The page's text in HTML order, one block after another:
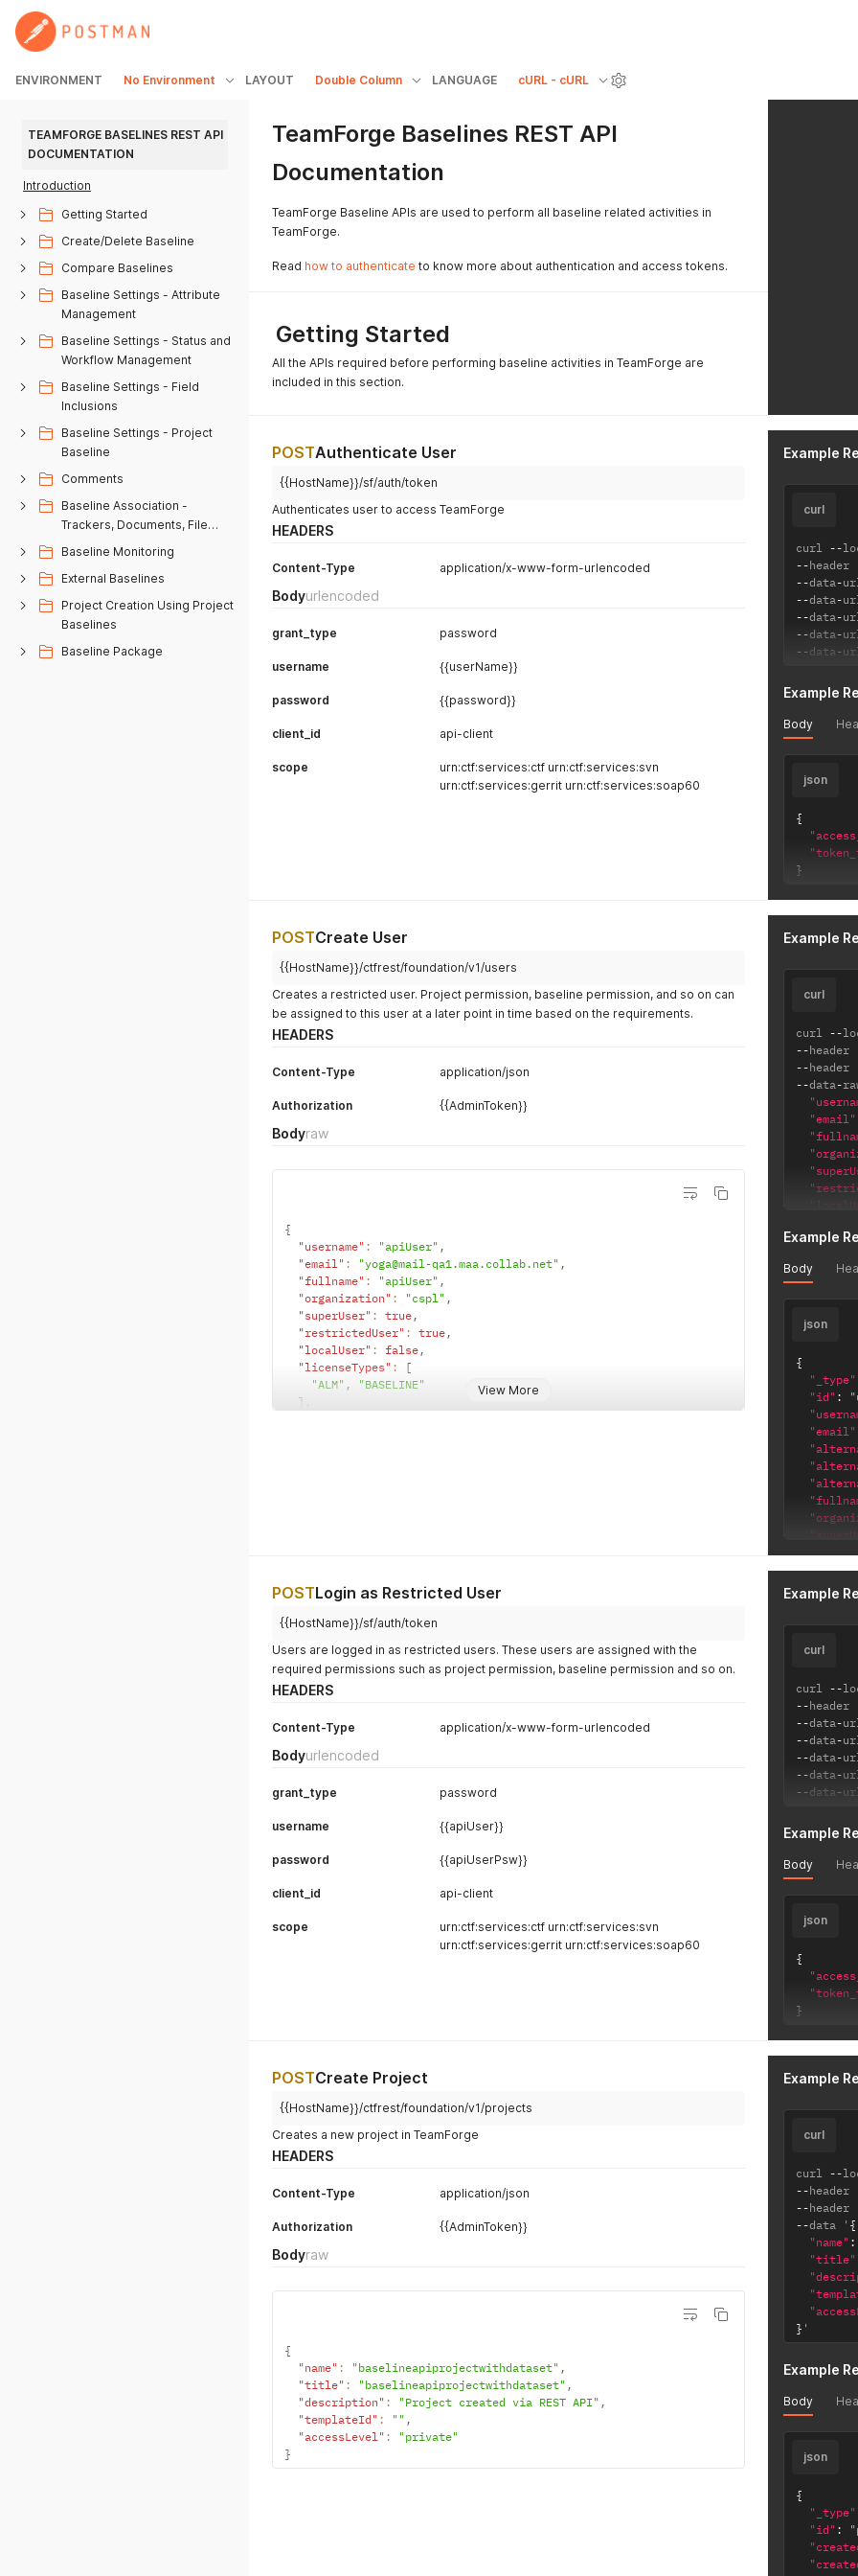
ENVIRONMENT No Environment LAYOUT Double Column LANGUAGE cURL - cURL
TEAMFORGE BASELINES REST API
DOCUMENTATION
Introduction
Getting Started
Create/Delete Baseline
Compare Baselines
Baseline Settings - Attribute
Management
Baseline Settings - Status and
Workflow Management
Baseline Settings - Field
Inclusions
Baseline Settings - Project
Baseline
Comments
Baseline Association -
Trackers, Documents, File
Releases
Baseline Monitoring
External Baselines
Project Creation Using Project
Baselines
Baseline Package
TeamForge Baselines REST API
Documentation
TeamForge Baseline APIs are used to perform all baseline related activities in
TeamForge.
Read how to authenticate to know more about authentication and access tokens.
Getting Started
All the APIs required before performing baseline activities in TeamForge are
included in this section.
POSTAuthenticate User
{{HostName}}/sf/auth/token
Authenticates user to access TeamForge
HEADERS
Content-Type application/x-www-form-urlencoded
Bodyurlencoded
grant_type password
username {{userName}}
password {{password}}
client_id api-client
scope
urn:ctf:services:ctf urn:ctf:services:svn
urn:ctf:services:gerrit urn:ctf:services:soap60
Example
curl
curl --
--header
--data-
--data-
--data-
--data-
--data -
Example
Body
json
{
}
POSTCreate User
{{HostName}}/ctfrest/foundation/v1/users
Creates a restricted user. Project permission, baseline permission, and so on can
be assigned to this user at a later point in time based on the requirements.
HEADERS
Content-Type application/json
Authorization {{AdminToken}}
Bodyraw
View More
{
"username" : "apiUser" ,
"email" : "yoga@mail-qa1.maa.collab.net" ,
"fullname" : "apiUser" ,
"organization" : "cspl" ,
"superUser" : true,
"restrictedUser" : true,
"localUser" : false,
"licenseTypes" :
[
"ALM" ,
"BASELINE"
]
Example
curl
curl --
--header
--header
--data-
"email"
"ALM"
'
Example
Body
json
{
"_type"
"id" :
"email"
"status"
],
},
}
}
}
POSTLogin as Restricted User
{{HostName}}/sf/auth/token
Users are logged in as restricted users. These users are assigned with the
required permissions such as project permission, baseline permission and so on.
HEADERS
Content-Type application/x-www-form-urlencoded
Bodyurlencoded
grant_type password
username {{apiUser}}
password {{apiUserPsw}}
client_id api-client
scope
urn:ctf:services:ctf urn:ctf:services:svn
urn:ctf:services:gerrit urn:ctf:services:soap60
Example
curl
curl --
--header
--data-
--data-
--data-
--data-
--data -
Example
Body
json
{
}
POSTCreate Project
{{HostName}}/ctfrest/foundation/v1/projects
Creates a new project in TeamForge
HEADERS
Content-Type application/json
Authorization {{AdminToken}}
Bodyraw
{
"name" : "baselineapiprojectwithdataset" ,
"title" : "baselineapiprojectwithdataset" ,
"description" : "Project created via REST API" ,
"templateId" : "" ,
"accessLevel" :
"private"
}
Example
curl
curl --
--header
--header
--data ' {
"name" :
"title"
} '
Example
Body
json
{
"_type"
"id" :